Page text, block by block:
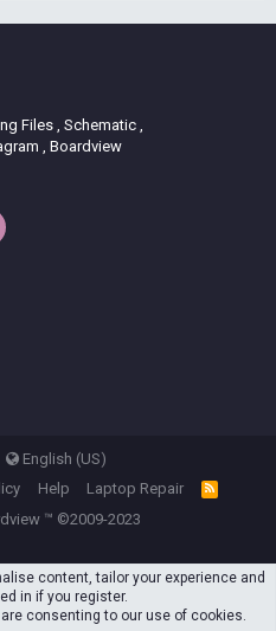
Files , Schematic ,
, Boardview
English (US)
Help Laptop Repair
R
S
™ ©2009-2023
content, tailor your experience and
in if you register.
consenting to our use of cookies.